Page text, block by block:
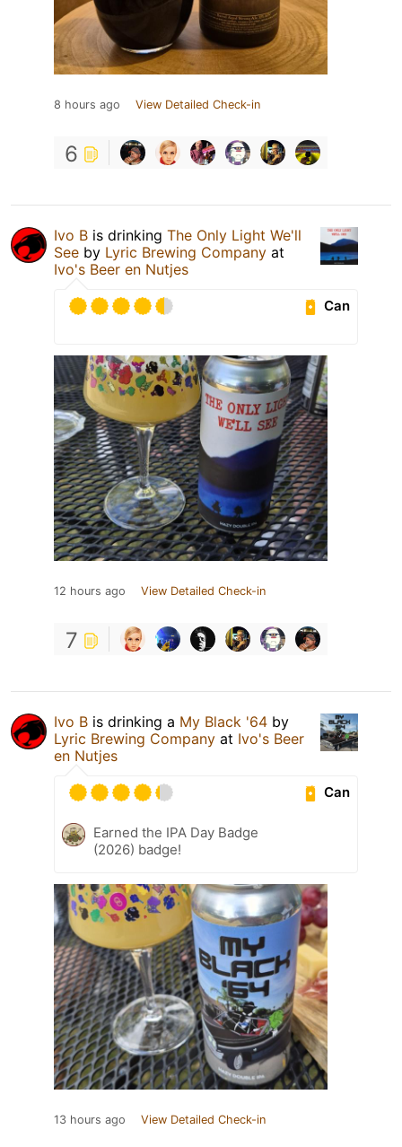
8 hours ago View Detailed Check-in
6
Ivo B is drinking The Only Light We'll
See by Lyric Brewing Company at
Ivo's Beer en Nutjes
Can
12 hours ago View Detailed Check-in
7
Ivo B is drinking a My Black '64 by
Lyric Brewing Company at Ivo's Beer
en Nutjes
Can
Earned the IPA Day Badge
(2026) badge!
13 hours ago View Detailed Check-in